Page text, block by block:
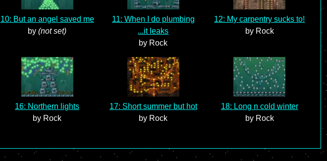
10: But an angel saved me
by(not set)
11: When I do plumbing
...it leaks
by Rock
12: My carpentry sucks to!
by Rock
16: Northern lights
by Rock
17: Short summer but hot
by Rock
18: Long n cold winter
by Rock